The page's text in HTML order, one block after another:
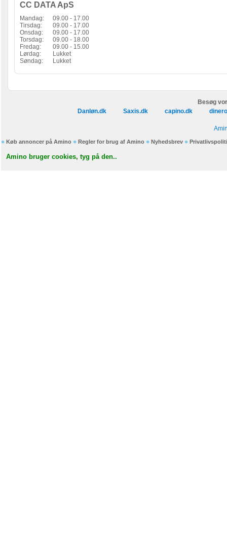
CC DATA ApS
Mandag:
09.00 - 17.00
Tirsdag:
09.00 - 17.00
Onsdag:
09.00 - 17.00
Torsdag:
09.00 - 18.00
Fredag:
09.00 - 15.00
Lørdag:
Lukket
Søndag:
Lukket
Besøg
Danløn.dk
Saxis.dk capino.dk
Køb annoncer på Amino Regler for brug af Amino Nyhedsbrev
Amino bruger cookies, tyg på den..